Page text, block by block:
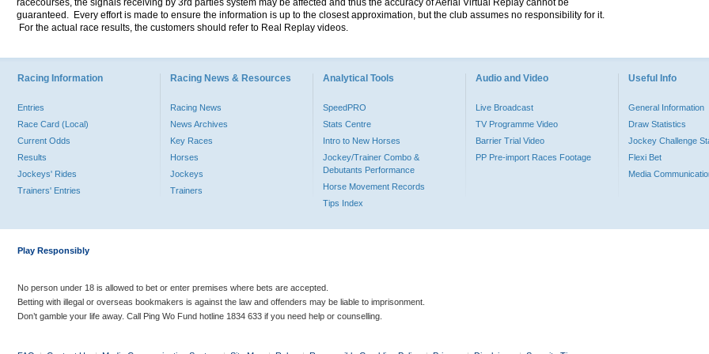
racecourses, the signals receiving by 3rd parties system may be affected and thus the accuracy of Aerial Virtual Replay cannot be
guaranteed. Every effort is made to ensure the information is up to the closest approximation, but the club assumes no responsibility for it.
For the actual race results, the customers should refer to Real Replay videos.
Racing Information
Entries
Race Card (Local)
Current Odds
Results
Jockeys' Rides
Trainers' Entries
Racing News & Resources
Racing News
News Archives
Key Races
Horses
Jockeys
Trainers
Analytical Tools
SpeedPRO
Stats Centre
Intro to New Horses
Jockey/Trainer Combo &
Debutants Performance
Horse Movement Records
Tips Index
Audio and Video
Live Broadcast
TV Programme Video
Barrier Trial Video
PP Pre-import Races Footage
Useful Info
General Information
Draw Statistics
Jockey Challenge
Flexi Bet
Media
Play Responsibly
No person under 18 is allowed to bet or enter premises where bets are accepted.
Betting with illegal or overseas bookmakers is against the law and offenders may be liable to imprisonment.
Don’t gamble your life away. Call Ping Wo Fund hotline 1834 633 if you need help or counselling.